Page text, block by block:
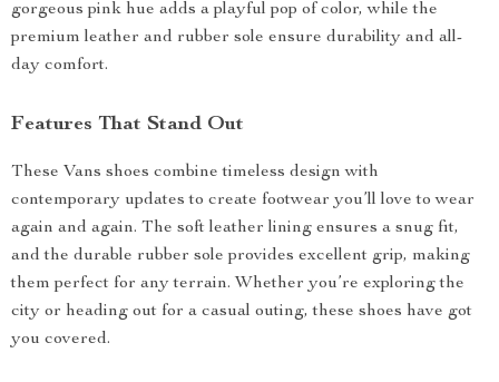
gorgeous pink hue adds a playful pop of color, while the
premium leather and rubber sole ensure durability and all-
day comfort.
Features That Stand Out
These Vans shoes combine timeless design with
contemporary updates to create footwear you’ll love to wear
again and again. The soft leather lining ensures a snug fit,
and the durable rubber sole provides excellent grip, making
them perfect for any terrain. Whether you’re exploring the
city or heading out for a casual outing, these shoes have got
you covered.